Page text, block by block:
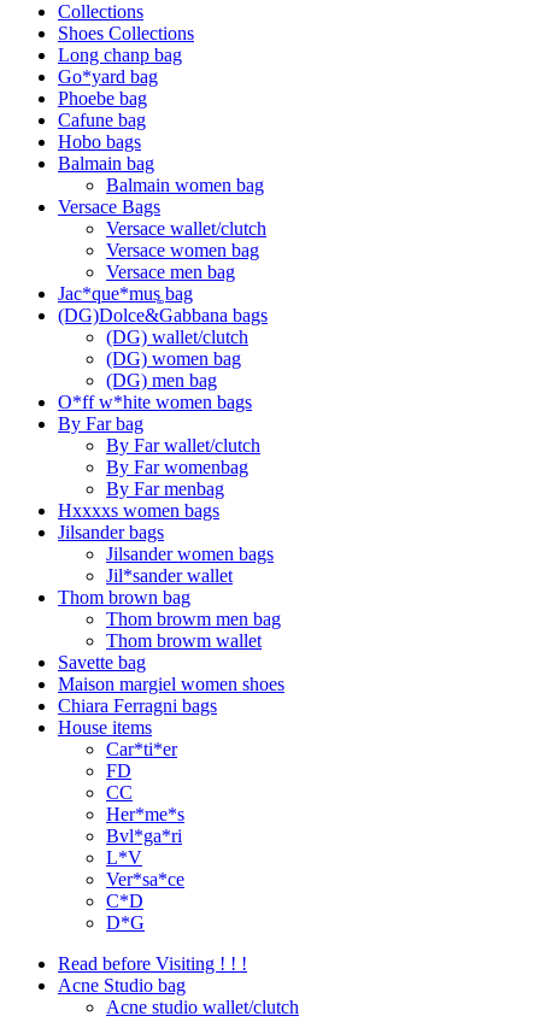
Collections
Shoes Collections
Long chanp bag
Go*yard bag
Phoebe bag
Cafune bag
Hobo bags
Balmain bag
Balmain women bag
Versace Bags
Versace wallet/clutch
Versace women bag
Versace men bag
Jac*que*mus͚ bag
(DG)Dolce&Gabbana bags
(DG) wallet/clutch
(DG) women bag
(DG) men bag
O*ff w*hite women bags
By Far bag
By Far wallet/clutch
By Far womenbag
By Far menbag
Hxxxxs women bags
Jilsander bags
Jilsander women bags
Jil*sander wallet
Thom brown bag
Thom browm men bag
Thom browm wallet
Savette bag
Maison margiel women shoes
Chiara Ferragni bags
House items
Car*ti*er
FD
CC
Her*me*s
Bvl*ga*ri
L*V
Ver*sa*ce
C*D
D*G
Read before Visiting ! ! !
Acne Studio bag
Acne studio wallet/clutch